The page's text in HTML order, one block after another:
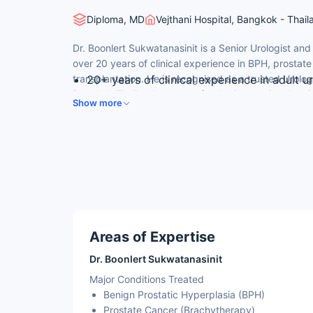
Diploma, MD Vejthani Hospital, Bangkok -
Dr. Boonlert Sukwatanasinit is a Senior Urologist
over 20 years of clinical experience in BPH,
transplantation. He is recognised as a trusted
Bangkok Thailand, sought after by international
doctor in Thailand for prostate, bladder and kidney
20+ years of clinical experience in adult
Show more
Areas of Expertise
Dr. Boonlert Sukwatanasinit
Major Conditions Treated
Benign Prostatic Hyperplasia (BPH)
Prostate Cancer (Brachytherapy)